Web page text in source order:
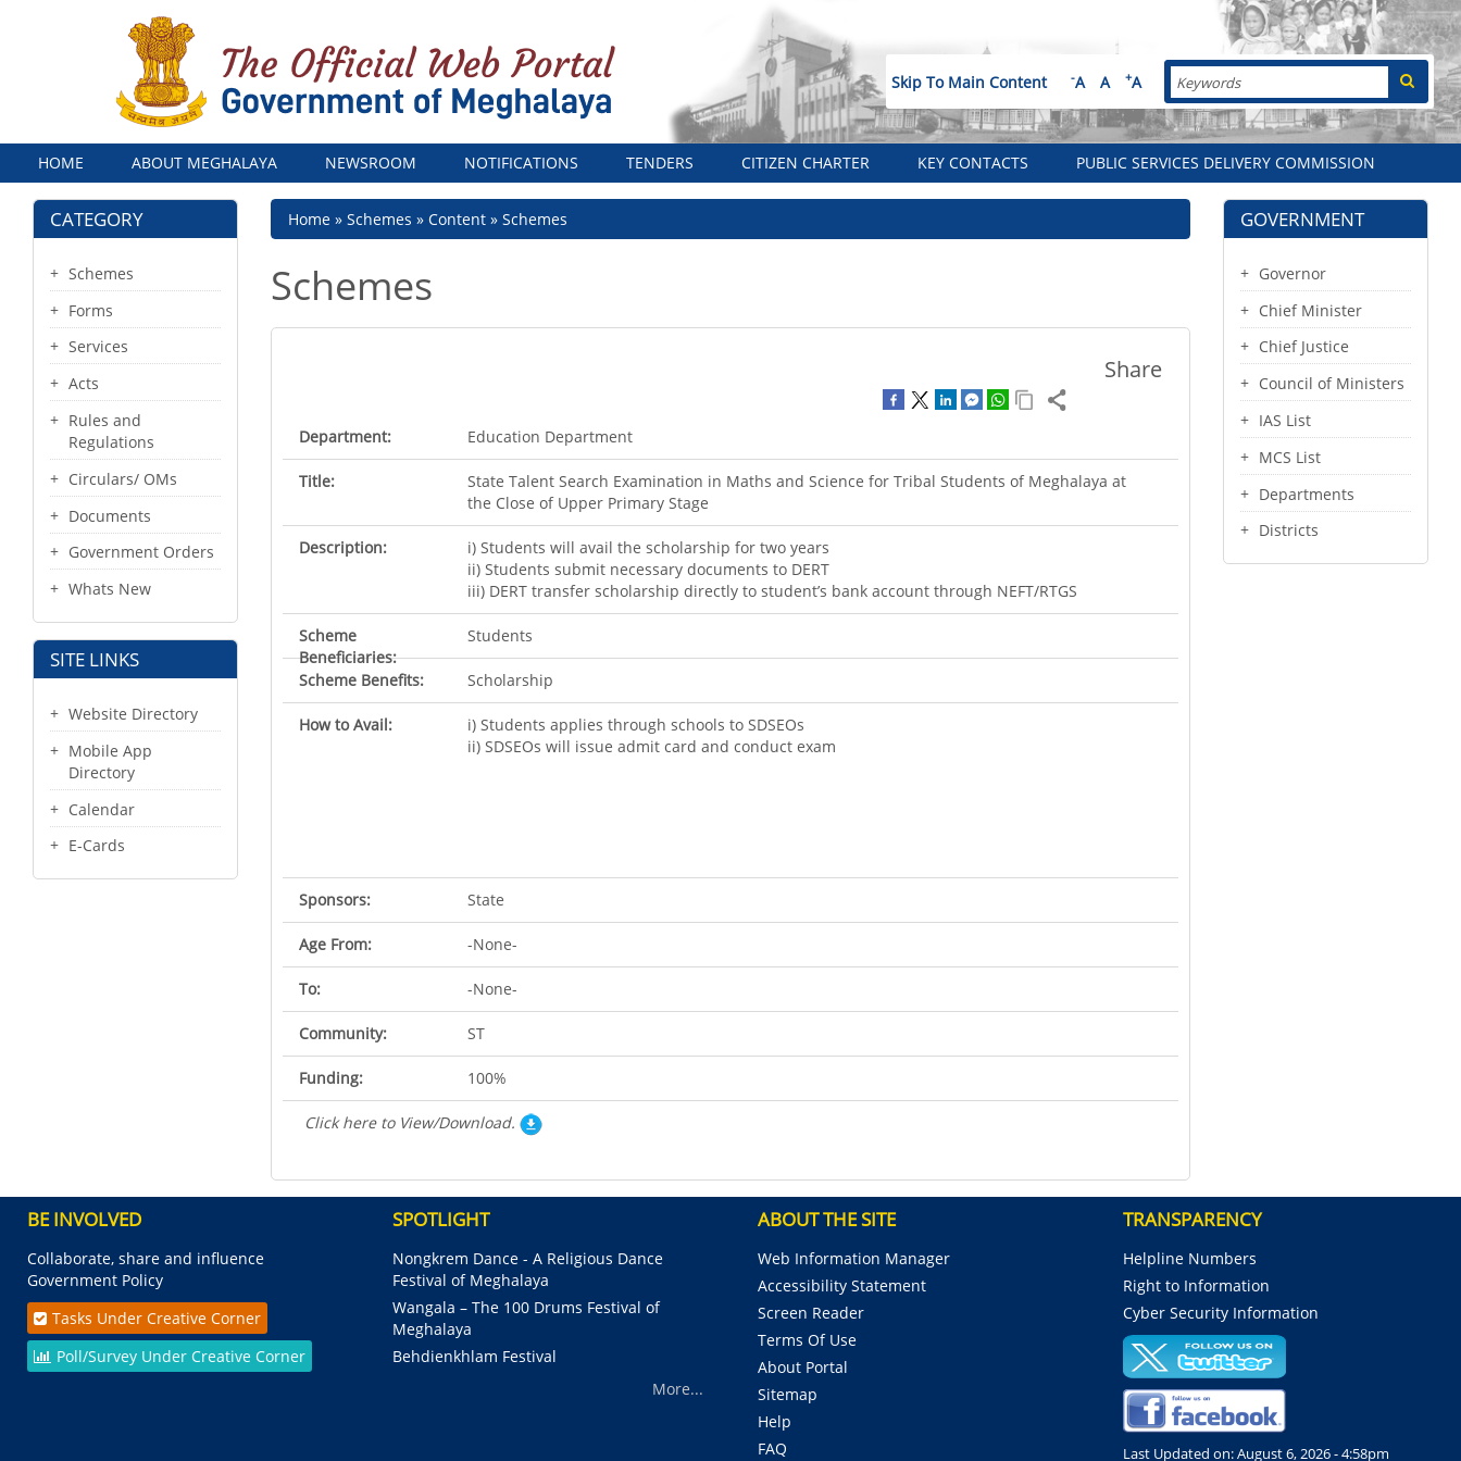
Skip To Main Content -A A +A Search
Menu
HOME ABOUT MEGHALAYA NEWSROOM NOTIFICATIONS TENDERS CITIZEN CHARTER KEY CONTACTS PUBLIC SERVICES DELIVERY COMMISSION
CATEGORY
Schemes
Forms
Services
Acts
Rules and
Regulations
Circulars/ OMs
Documents
Government Orders
Whats New
SITE LINKS
Website Directory
Mobile App
Directory
Calendar
E-Cards
Breadcrumb
Home Schemes Content Schemes
Schemes
Share
Department: Education Department
Title:
State Talent Search Examination in Maths and Science for Tribal Students of Meghalaya at
the Close of Upper Primary Stage
Description:
i) Students will avail the scholarship for two years
ii) Students submit necessary documents to DERT
iii) DERT transfer scholarship directly to student’s bank account through NEFT/RTGS
Scheme
Beneficiaries:
Students
Scheme Benefits: Scholarship
How to Avail:
i) Students applies through schools to SDSEOs
ii) SDSEOs will issue admit card and conduct exam
Sponsors: State
Age From: -None-
To: -None-
Community: ST
Funding: 100%
Click here to View/Download.
GOVERNMENT
Governor
Chief Minister
Chief Justice
Council of Ministers
IAS List
MCS List
Departments
Districts
BE INVOLVED
Collaborate, share and influence
Government Policy
Tasks Under Creative Corner
Poll/Survey Under Creative Corner
SPOTLIGHT
Nongkrem Dance - A Religious Dance
Festival of Meghalaya
Wangala – The 100 Drums Festival of
Meghalaya
Behdienkhlam Festival
More...
ABOUT THE SITE
Web Information Manager
Accessibility Statement
Screen Reader
Terms Of Use
About Portal
Sitemap
Help
FAQ
TRANSPARENCY
Helpline Numbers
Right to Information
Cyber Security Information
Last Updated on:August 6, 2026 - 4:58pm